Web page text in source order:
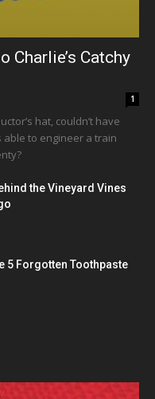
Charlie’s Catchy
1
hat, couldn’t have
to engineer a train
the Vineyard Vines
5 Forgotten Toothpaste